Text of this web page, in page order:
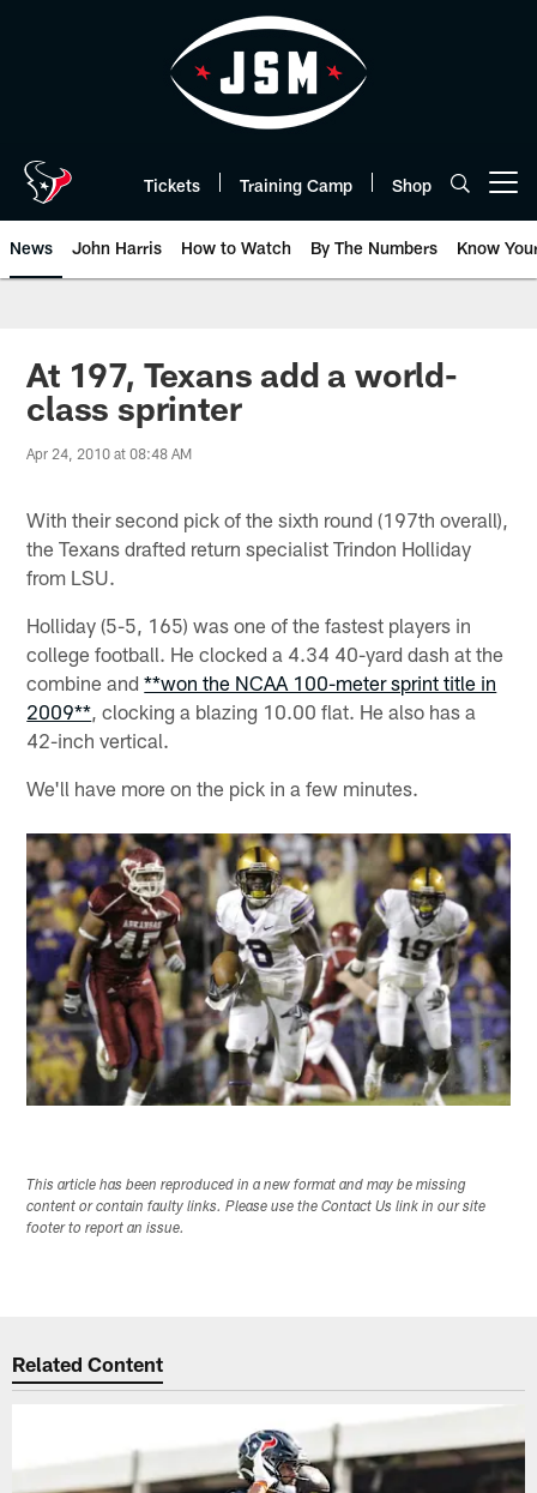
Tickets Training Camp Shop
News John Harris How to Watch By The Numbers Know
At 197, Texans add a world-
class sprinter
Apr 24, 2010 at 08:48 AM
With their second pick of the sixth round (197th overall),
the Texans drafted return specialist Trindon Holliday
from LSU.
Holliday (5-5, 165) was one of the fastest players in
college football. He clocked a 4.34 40-yard dash at the
combine and**won the NCAA 100-meter sprint title in
2009** , clocking a blazing 10.00 flat. He also has a
42-inch vertical.
We'll have more on the pick in a few minutes.
This article has been reproduced in a new format and may be missing
content or contain faulty links. Please use the Contact Us link in our site
footer to report an issue.
Related Content